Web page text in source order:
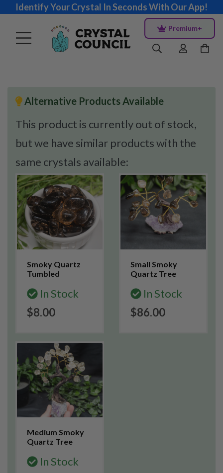
Identify Your Crystal In Seconds With Our App!
Premium+
Alternative Products Available
This product is currently out of stock,
but we have similar products with the
same crystals available:
Smoky Quartz
Tumbled
In Stock
$8.00
Small Smoky
Quartz Tree
In Stock
$86.00
Medium Smoky
Quartz Tree
In Stock